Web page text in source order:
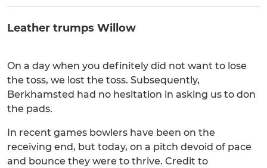
Leather trumps Willow
On a day when you definitely did not want to lose
the toss, we lost the toss. Subsequently,
Berkhamsted had no hesitation in asking us to don
the pads.
In recent games bowlers have been on the
receiving end, but today, on a pitch devoid of pace
and bounce they were to thrive. Credit to